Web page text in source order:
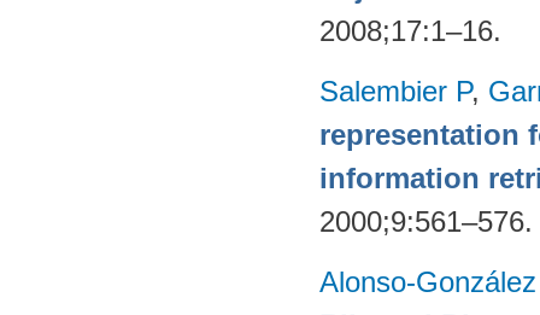
2008;17:1–16.
Salembier P,
representation
information
2000;9:561–576.
Alonso-